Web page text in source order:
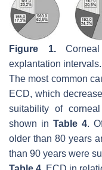
Figure 1.Corneal
explantation intervals.
The most common
ECD, which
suitability of
shown inTable 4.
older than 80 years
than 90 years were